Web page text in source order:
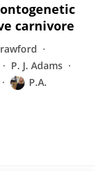
carnivore
P. J. Adams
P.A.